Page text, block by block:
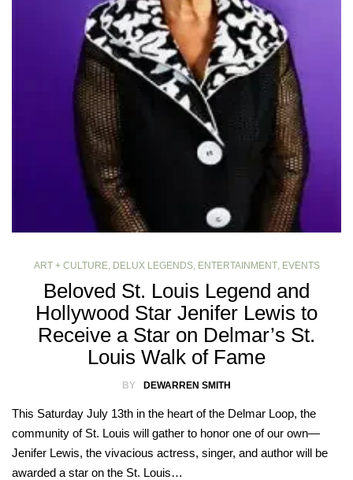
ART + CULTURE, DELUX LEGENDS, ENTERTAINMENT, EVENTS
Beloved St. Louis Legend and
Hollywood Star Jenifer Lewis to
Receive a Star on Delmar’s St.
Louis Walk of Fame
BY DEWARREN SMITH
This Saturday July 13th in the heart of the Delmar Loop, the
community of St. Louis will gather to honor one of our own—
Jenifer Lewis, the vivacious actress, singer, and author will be
awarded a star on the St. Louis…